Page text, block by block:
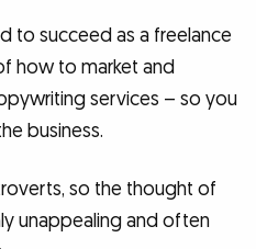
to succeed as a freelance
how to market and
services – so you
business.
so the thought of
unappealing and often